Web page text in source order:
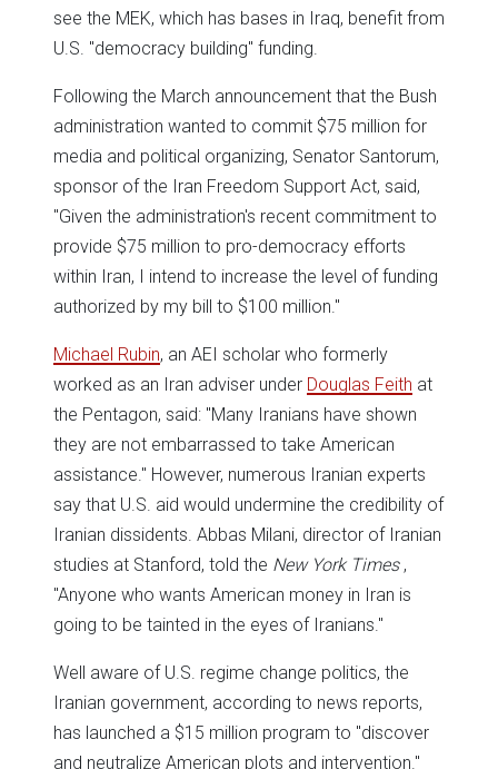
see the MEK, which has bases in Iraq, benefit from
U.S. "democracy building" funding.
Following the March announcement that the Bush
administration wanted to commit $75 million for
media and political organizing, Senator Santorum,
sponsor of the Iran Freedom Support Act, said,
"Given the administration's recent commitment to
provide $75 million to pro-democracy efforts
within Iran, I intend to increase the level of funding
authorized by my bill to $100 million."
Michael Rubin, an AEI scholar who formerly
worked as an Iran adviser under Douglas Feith at
the Pentagon, said: "Many Iranians have shown
they are not embarrassed to take American
assistance." However, numerous Iranian experts
say that U.S. aid would undermine the credibility of
Iranian dissidents. Abbas Milani, director of Iranian
studies at Stanford, told the New York Times ,
"Anyone who wants American money in Iran is
going to be tainted in the eyes of Iranians."
Well aware of U.S. regime change politics, the
Iranian government, according to news reports,
has launched a $15 million program to "discover
and neutralize American plots and intervention."